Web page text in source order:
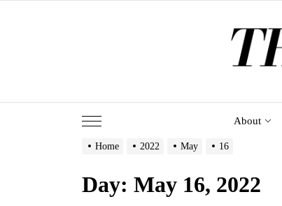
About
Home 2022 May 16
Day: May 16, 2022